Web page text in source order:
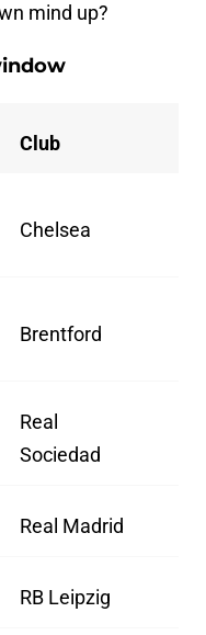
mind up?
Club
Chelsea
Brentford
Real
Sociedad
Real Madrid
RB Leipzig